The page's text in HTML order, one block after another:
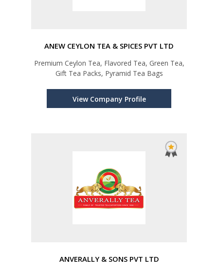
ANEW CEYLON TEA & SPICES PVT LTD
Premium Ceylon Tea, Flavored Tea, Green Tea,
Gift Tea Packs, Pyramid Tea Bags
View Company Profile
ANVERALLY & SONS PVT LTD